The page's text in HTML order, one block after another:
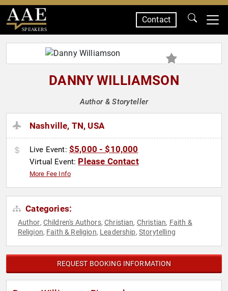
SPEAKERS
Contact
DANNY WILLIAMSON
Author & Storyteller
Nashville, TN, USA
Live Event: $5,000 - $10,000
Virtual Event: Please Contact
More Fee Info
Categories:
Author, Children's Authors,Christian, Christian, Faith &
Religion, Faith & Religion, Leadership, Storytelling
REQUEST BOOKING INFORMATION